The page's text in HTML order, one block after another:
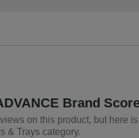
Brand
on this product, but here
& Trays category.